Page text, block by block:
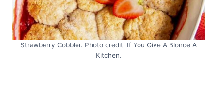
Strawberry Cobbler. Photo credit: If You Give A Blonde A
Kitchen.